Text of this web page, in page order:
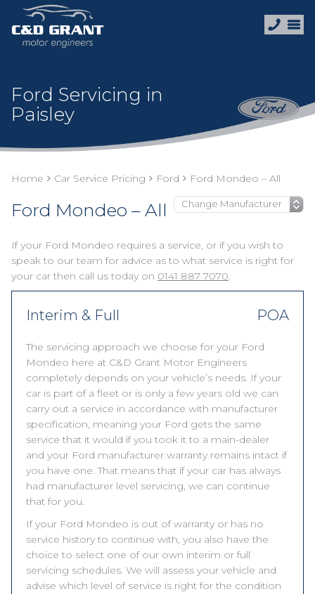
Ford Servicing in
Paisley
Home Car Service Pricing Ford Ford Mondeo – All
Ford Mondeo – All
If your Ford Mondeo requires a service, or if you wish to
speak to our team for advice as to what service is right for
your car then call us today on 0141 887 7070.
Interim & Full POA
The servicing approach we choose for your Ford
Mondeo here at C&D Grant Motor Engineers
completely depends on your vehicle’s needs. If your
car is part of a fleet or is only a few years old we can
carry out a service in accordance with manufacturer
specification, meaning your Ford gets the same
service that it would if you took it to a main-dealer
and your Ford manufacturer warranty remains intact if
you have one. That means that if your car has always
had manufacturer level servicing, we can continue
that for you.
If your Ford Mondeo is out of warranty or has no
service history to continue with, you also have the
choice to select one of our own interim or full
servicing schedules. We will assess your vehicle and
advise which level of service is right for the condition